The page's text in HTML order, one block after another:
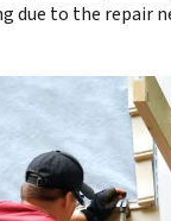
due to the repair